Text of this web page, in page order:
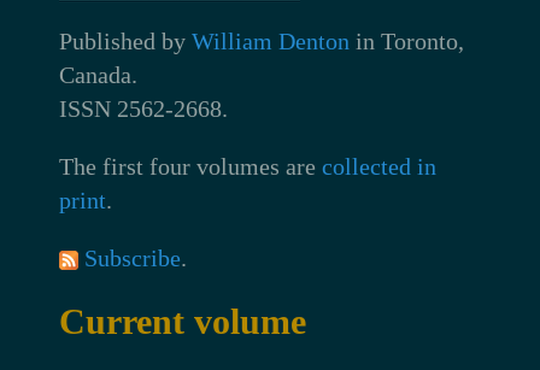
Published byWilliam Denton in Toronto,
Canada.
ISSN 2562-2668.
The first four volumes arecollected in
print.
Subscribe.
Current volume